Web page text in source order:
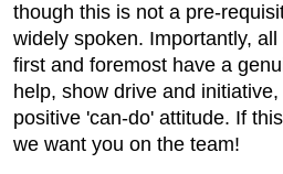
though this is not a pre-
widely spoken. Importantly,
first and foremost have a
help, show drive and
positive 'can-do' attitude. If
we want you on the team!